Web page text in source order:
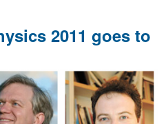
2011 goes to